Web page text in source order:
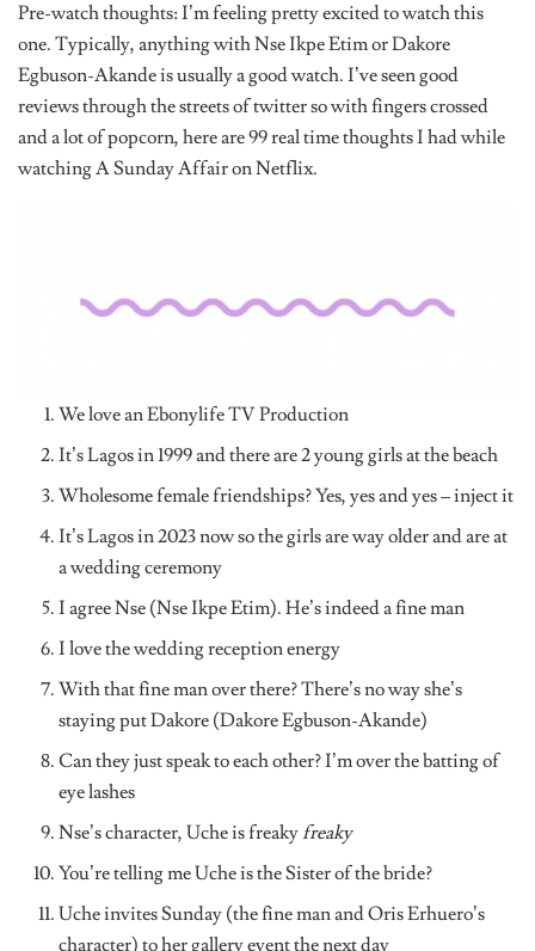
Pre-watch thoughts: I’m feeling pretty excited to watch this
one. Typically, anything with Nse Ikpe Etim or Dakore
Egbuson-Akande is usually a good watch. I’ve seen good
reviews through the streets of twitter so with fingers crossed
and a lot of popcorn, here are 99 real time thoughts I had while
watching A Sunday Affair on Netflix.
We love an Ebonylife TV Production
It’s Lagos in 1999 and there are 2 young girls at the beach
Wholesome female friendships? Yes, yes and yes – inject it
It’s Lagos in 2023 now so the girls are way older and are at
a wedding ceremony
I agree Nse (Nse Ikpe Etim). He’s indeed a fine man
I love the wedding reception energy
With that fine man over there? There’s no way she’s
staying put Dakore (Dakore Egbuson-Akande)
Can they just speak to each other? I’m over the batting of
eye lashes
Nse’s character, Uche is freaky freaky
You’re telling me Uche is the Sister of the bride?
Uche invites Sunday (the fine man and Oris Erhuero’s
character) to her gallery event the next day